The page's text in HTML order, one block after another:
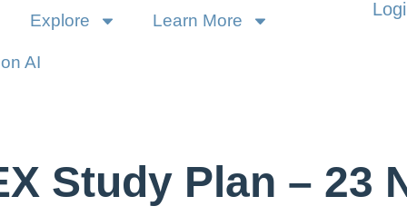
Explore Learn More
AI
Study Plan – 23